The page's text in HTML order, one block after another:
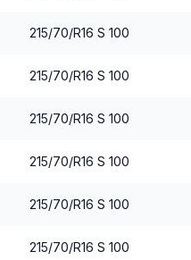
215/70/R16 S 100
215/70/R16 S 100
215/70/R16 S 100
215/70/R16 S 100
215/70/R16 S 100
215/70/R16 S 100